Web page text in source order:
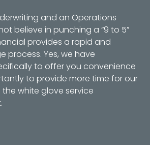
and an Operations
believe in punching a “9 to 5”
provides a rapid and
process. Yes, we have
to offer you convenience
to provide more time for our
white glove service